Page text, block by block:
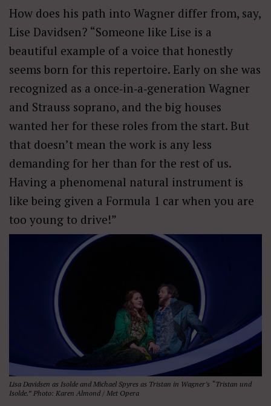
How does his path into Wagner differ from, say,
Lise Davidsen? “Someone like Lise is a
beautiful example of a voice that honestly
seems born for this repertoire. Early on she was
recognized as a once‑in‑a‑generation Wagner
and Strauss soprano, and the big houses
wanted her for these roles from the start. But
that doesn’t mean the work is any less
demanding for her than for the rest of us.
Having a phenomenal natural instrument is
like being given a Formula 1 car when you are
too young to drive!”
Lisa Davidsen as Isolde and Michael Spyres as Tristan in Wagner’s “Tristan und
Isolde.” Photo: Karen Almond / Met Opera